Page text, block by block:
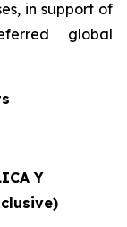
in support of
global
Y